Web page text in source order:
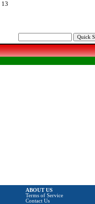
13
ABOUT US
Terms of Service
Contact Us